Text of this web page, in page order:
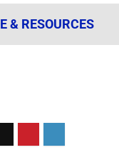
& RESOURCES